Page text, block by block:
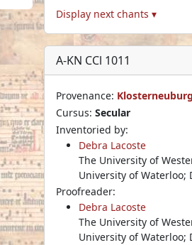
Display next chants ▾
A-KN CCl 1011
Provenance: Klosterneuburg
Cursus: Secular
Inventoried by:
Debra Lacoste
The University of
University of Waterloo;
Proofreader:
Debra Lacoste
The University of
University of Waterloo;